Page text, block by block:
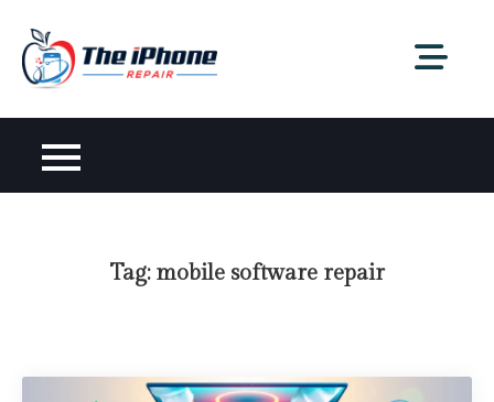
content
Tag: mobile software repair